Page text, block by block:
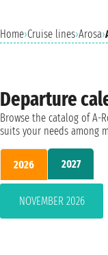
Home›Cruise lines›Arosa›
Departure
Browse the catalog of A-
suits your needs among
2026 2027
NOVEMBER 2026